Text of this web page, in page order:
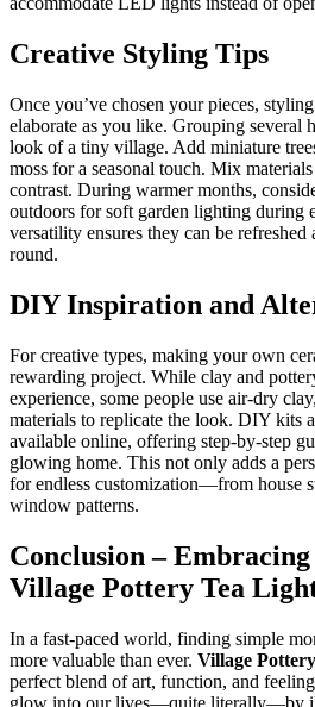
Creative Styling Tips
Once you’ve chosen your pieces,
elaborate as you like. Grouping several
look of a tiny village. Add miniature
moss for a seasonal touch. Mix
contrast. During warmer months,
outdoors for soft garden lighting during
versatility ensures they can be
round.
DIY Inspiration and
For creative types, making your own
rewarding project. While clay and
experience, some people use air-dry
materials to replicate the look. DIY kits
available online, offering step-by-step
glowing home. This not only adds a
for endless customization—from house
window patterns.
Conclusion –
Village Pottery Tea
In a fast-paced world, finding simple
more valuable than ever. Village
perfect blend of art, function, and
glow into our lives—quite literally—by